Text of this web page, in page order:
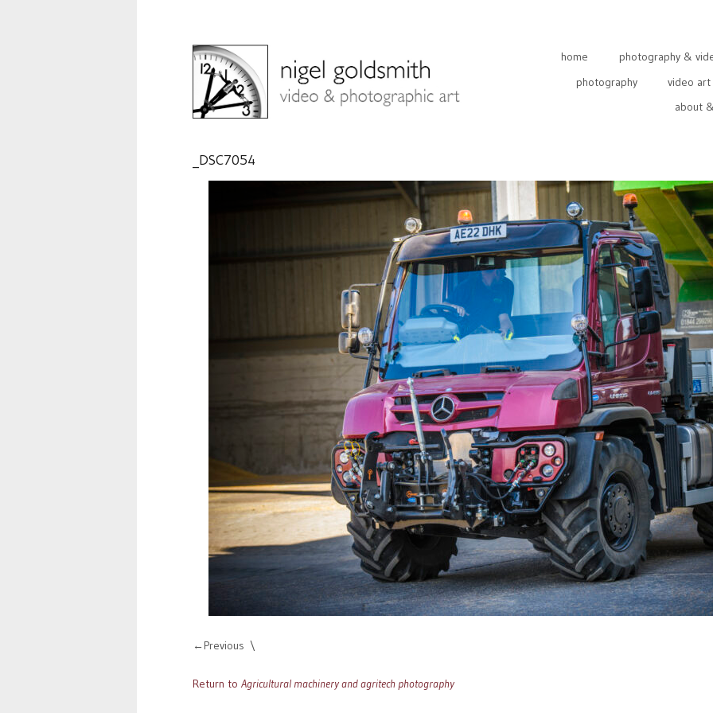
home
photography &
photography
video art
about
_DSC7054
Previous
Return to Agricultural machinery and agritech photography